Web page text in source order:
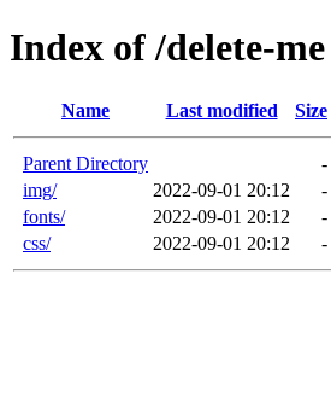
Index of /delete-me
Name Last modified Size
Parent Directory
-
img/
2022-09-01 20:12
-
fonts/
2022-09-01 20:12
-
css/
2022-09-01 20:12 -